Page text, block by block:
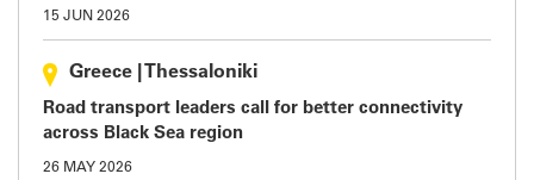
15 JUN 2026
Greece Thessaloniki
Road transport leaders call for better connectivity
across Black Sea region
26 MAY 2026